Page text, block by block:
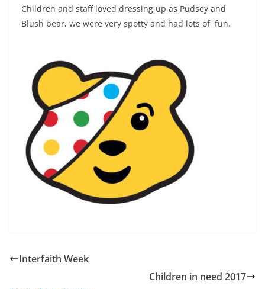
Children and staff loved dressing up as Pudsey and
Blush bear, we were very spotty and had lots of fun.
Interfaith Week
Children in need 2017